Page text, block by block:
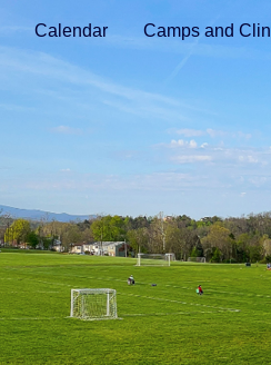
Calendar Camps and